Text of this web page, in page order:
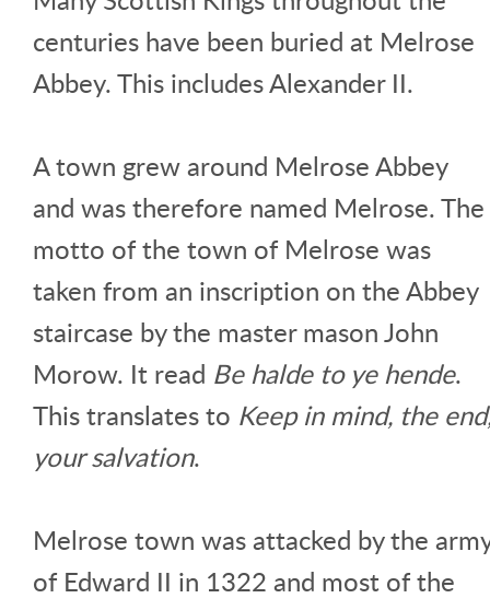
centuries have been buried at Melrose
Abbey. This includes Alexander II.
A town grew around Melrose Abbey
and was therefore named Melrose. The
motto of the town of Melrose was
taken from an inscription on the Abbey
staircase by the master mason John
Morow. It read Be halde to ye hende.
This translates to Keep in mind, the
your salvation.
Melrose town was attacked by the
of Edward II in 1322 and most of the